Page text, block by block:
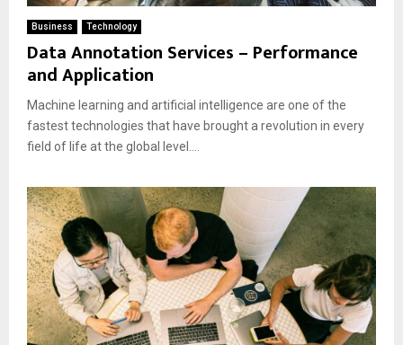
Business Technology
Data Annotation Services – Performance
and Application
Machine learning and artificial intelligence are one of the
fastest technologies that have brought a revolution in every
field of life at the global level....